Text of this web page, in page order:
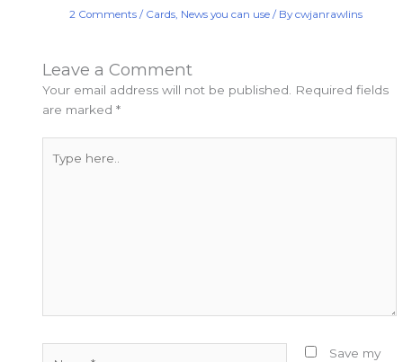
2 Comments / Cards, News you can use/ Bycwjanrawlins
Leave a Comment
Your email address will not be published.
Required fields
are marked*
here..
Save my